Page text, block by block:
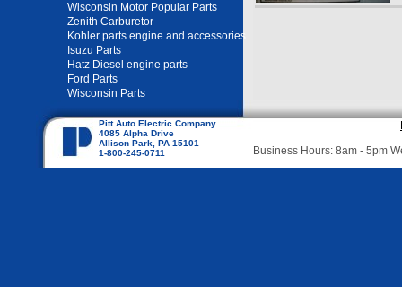
Wisconsin Motor Popular Parts
Zenith Carburetor
Kohler parts engine and accessories
Isuzu Parts
Hatz Diesel engine parts
Ford Parts
Wisconsin Parts
Pitt Auto Electric Company
4085 Alpha Drive
Allison Park, PA 15101
1-800-245-0711
Business Hours: 8am - 5pm